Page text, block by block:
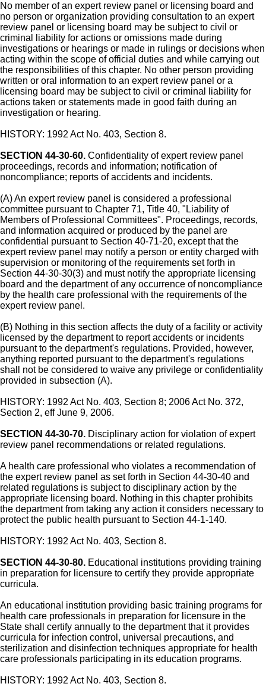
No member of an expert review panel or licensing board and
no person or organization providing consultation to an expert
review panel or licensing board may be subject to civil or
criminal liability for actions or omissions made during
investigations or hearings or made in rulings or decisions when
acting within the scope of official duties and while carrying out
the responsibilities of this chapter. No other person providing
written or oral information to an expert review panel or a
licensing board may be subject to civil or criminal liability for
actions taken or statements made in good faith during an
investigation or hearing.
HISTORY: 1992 Act No. 403, Section 8.
SECTION 44-30-60. Confidentiality of expert review panel
proceedings, records and information; notification of
noncompliance; reports of accidents and incidents.
(A) An expert review panel is considered a professional
committee pursuant to Chapter 71, Title 40, "Liability of
Members of Professional Committees". Proceedings, records,
and information acquired or produced by the panel are
confidential pursuant to Section 40-71-20, except that the
expert review panel may notify a person or entity charged with
supervision or monitoring of the requirements set forth in
Section 44-30-30(3) and must notify the appropriate licensing
board and the department of any occurrence of noncompliance
by the health care professional with the requirements of the
expert review panel.
(B) Nothing in this section affects the duty of a facility or activity
licensed by the department to report accidents or incidents
pursuant to the department's regulations. Provided, however,
anything reported pursuant to the department's regulations
shall not be considered to waive any privilege or confidentiality
provided in subsection (A).
HISTORY: 1992 Act No. 403, Section 8; 2006 Act No. 372,
Section 2, eff June 9, 2006.
SECTION 44-30-70. Disciplinary action for violation of expert
review panel recommendations or related regulations.
A health care professional who violates a recommendation of
the expert review panel as set forth in Section 44-30-40 and
related regulations is subject to disciplinary action by the
appropriate licensing board. Nothing in this chapter prohibits
the department from taking any action it considers necessary to
protect the public health pursuant to Section 44-1-140.
HISTORY: 1992 Act No. 403, Section 8.
SECTION 44-30-80. Educational institutions providing training
in preparation for licensure to certify they provide appropriate
curricula.
An educational institution providing basic training programs for
health care professionals in preparation for licensure in the
State shall certify annually to the department that it provides
curricula for infection control, universal precautions, and
sterilization and disinfection techniques appropriate for health
care professionals participating in its education programs.
HISTORY: 1992 Act No. 403, Section 8.